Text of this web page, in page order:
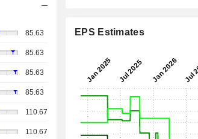
85.63
85.63
85.63
85.63
110.67
110.67
EPS Estimates